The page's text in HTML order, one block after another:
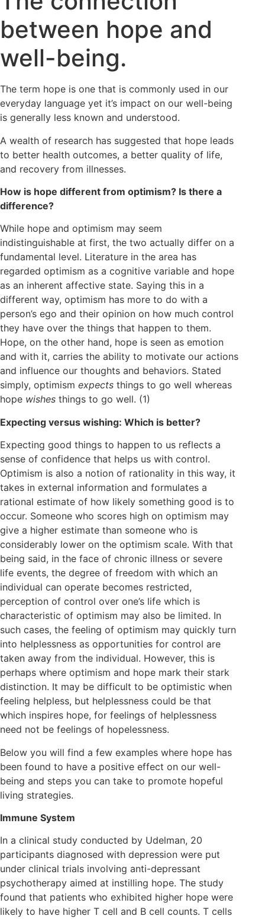
between hope and
well-being.
The term hope is one that is commonly used in our
everyday language yet it’s impact on our well-being
is generally less known and understood.
A wealth of research has suggested that hope leads
to better health outcomes, a better quality of life,
and recovery from illnesses.
How is hope different from optimism? Is there a
difference?
While hope and optimism may seem
indistinguishable at first, the two actually differ on a
fundamental level. Literature in the area has
regarded optimism as a cognitive variable and hope
as an inherent affective state. Saying this in a
different way, optimism has more to do with a
person’s ego and their opinion on how much control
they have over the things that happen to them.
Hope, on the other hand, hope is seen as emotion
and with it, carries the ability to motivate our actions
and influence our thoughts and behaviors. Stated
simply, optimism expects things to go well whereas
hope wishes things to go well. (1)
Expecting versus wishing: Which is better?
Expecting good things to happen to us reflects a
sense of confidence that helps us with control.
Optimism is also a notion of rationality in this way, it
takes in external information and formulates a
rational estimate of how likely something good is to
occur. Someone who scores high on optimism may
give a higher estimate than someone who is
considerably lower on the optimism scale. With that
being said, in the face of chronic illness or severe
life events, the degree of freedom with which an
individual can operate becomes restricted,
perception of control over one’s life which is
characteristic of optimism may also be limited. In
such cases, the feeling of optimism may quickly turn
into helplessness as opportunities for control are
taken away from the individual. However, this is
perhaps where optimism and hope mark their stark
distinction. It may be difficult to be optimistic when
feeling helpless, but helplessness could be that
which inspires hope, for feelings of helplessness
need not be feelings of hopelessness.
Below you will find a few examples where hope has
been found to have a positive effect on our well-
being and steps you can take to promote hopeful
living strategies.
Immune System
In a clinical study conducted by Udelman, 20
participants diagnosed with depression were put
under clinical trials involving anti-depressant
psychotherapy aimed at instilling hope. The study
found that patients who exhibited higher hope were
likely to have higher T cell and B cell counts. T cells